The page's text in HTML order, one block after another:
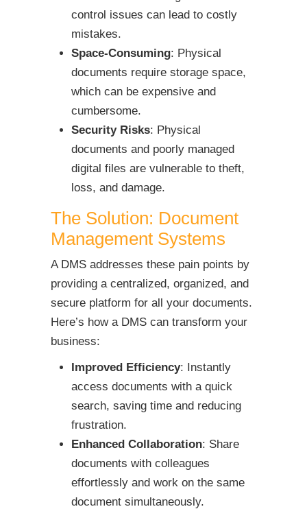
control issues can lead to costly
mistakes.
Space-Consuming: Physical
documents require storage space,
which can be expensive and
cumbersome.
Security Risks: Physical
documents and poorly managed
digital files are vulnerable to theft,
loss, and damage.
The Solution: Document
Management Systems
A DMS addresses these pain points by
providing a centralized, organized, and
secure platform for all your documents.
Here’s how a DMS can transform your
business:
Improved Efficiency: Instantly
access documents with a quick
search, saving time and reducing
frustration.
Enhanced Collaboration: Share
documents with colleagues
effortlessly and work on the same
document simultaneously.